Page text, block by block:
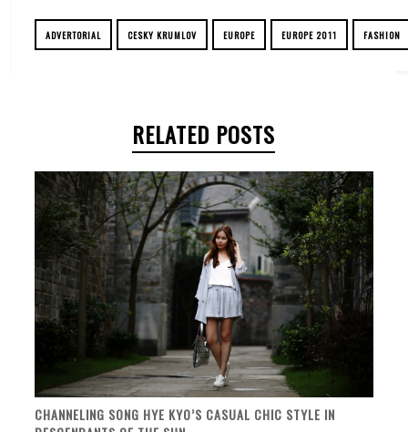
ADVERTORIAL CESKY KRUMLOV EUROPE EUROPE 2011 FASHION
RELATED POSTS
CHANNELING SONG HYE KYO’S CASUAL CHIC STYLE IN